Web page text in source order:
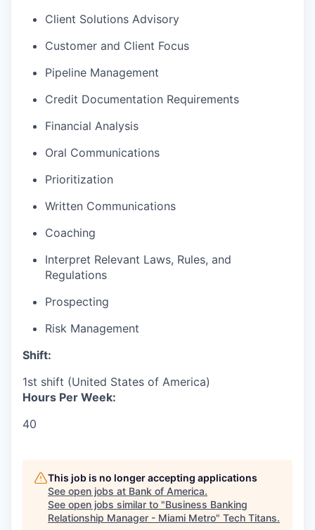
Client Solutions Advisory
Customer and Client Focus
Pipeline Management
Credit Documentation Requirements
Financial Analysis
Oral Communications
Prioritization
Written Communications
Coaching
Interpret Relevant Laws, Rules, and
Regulations
Prospecting
Risk Management
Shift:
1st shift (United States of America)
Hours Per Week:
40
This job is no longer accepting applications
See open jobs at Bank of America.
See open jobs similar to "Business Banking
Relationship Manager - Miami Metro" Tech Titans.